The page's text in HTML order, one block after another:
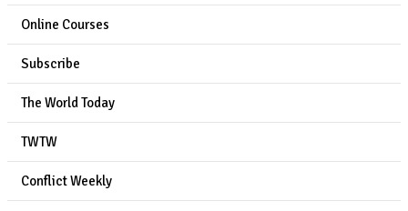
Online Courses
Subscribe
The World Today
TWTW
Conflict Weekly